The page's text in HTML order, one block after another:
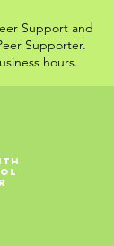
Support and
Supporter.
hours.